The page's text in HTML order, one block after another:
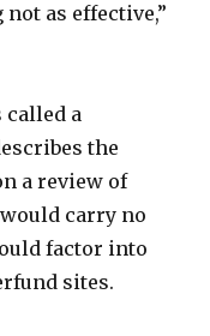
as effective,”
called a
the
a review of
carry no
factor into
sites.